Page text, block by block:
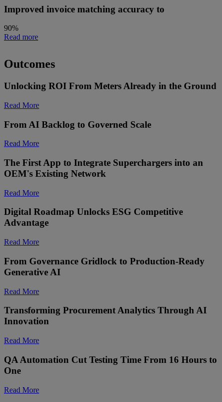
Improved invoice matching accuracy to
90%
Read more
Outcomes
Unlocking ROI From Meters Already in the Ground
Read More
From AI Backlog to Governed Scale
Read More
The First App to Integrate Superchargers into an
OEM's Existing Network
Read More
Digital Roadmap Unlocks ESG Competitive
Advantage
Read More
From Governance Gridlock to Production-Ready
Generative AI
Read More
Transforming Procurement Analytics Through AI
Innovation
Read More
QA Automation Cut Testing Time From 16 Hours to
One
Read More